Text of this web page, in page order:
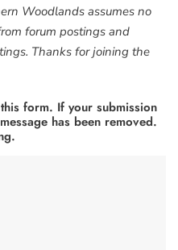
Woodlands assumes no
forum postings and
Thanks for joining the
form. If your submission
has been removed.